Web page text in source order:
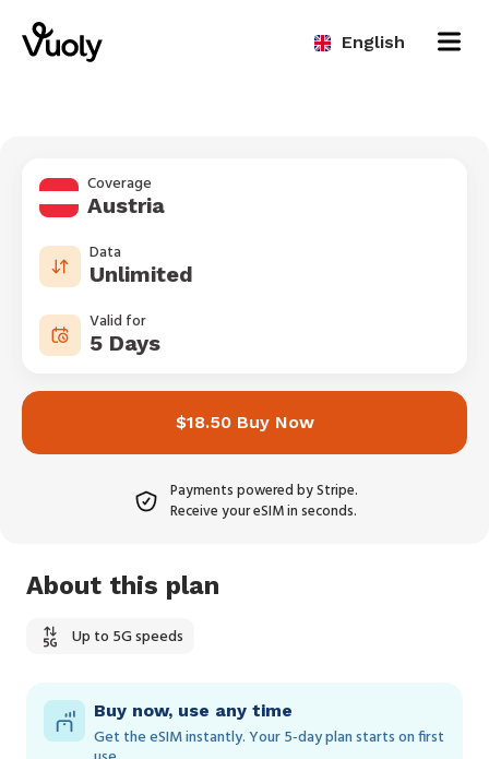
English
Coverage
Austria
Data
Unlimited
Valid for
5 Days
$18.50 Buy Now
Payments powered by Stripe.
Receive your eSIM in seconds.
About this plan
Up to 5G speeds
Buy now, use any time
Get the eSIM instantly. Your 5‑day plan starts on first